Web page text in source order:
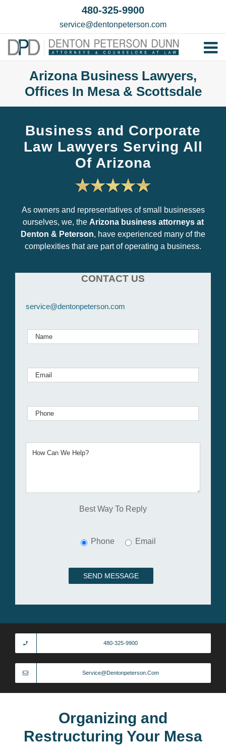
Our
480-325-9900
service@dentonpeterson.com
Arizona Business Lawyers,
Offices In Mesa & Scottsdale
Business and Corporate
Law Lawyers Serving All
Of Arizona
As owners and representatives of small businesses
ourselves, we, the Arizona business attorneys at
Denton & Peterson, have experienced many of the
complexities that are part of operating a business.
CONTACT US
service@dentonpeterson.com
Best Way To Reply
Phone Email
480-325-9900
Service@dentonpeterson.com
Organizing and
Restructuring Your Mesa